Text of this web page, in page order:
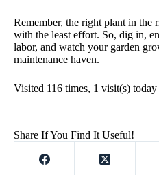
Remember, the right plant in the
with the least effort. So, dig in,
labor, and watch your garden
maintenance haven.
Visited 116 times, 1 visit(s) today
Share If You Find It Useful!